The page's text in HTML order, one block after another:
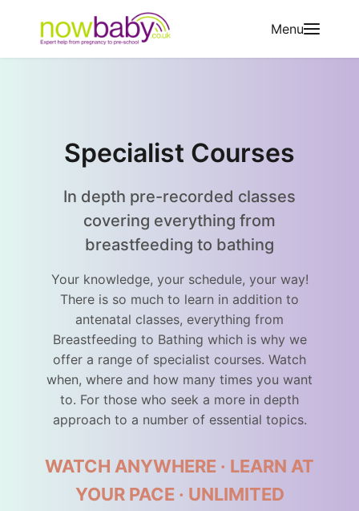
Menu
Specialist Courses
In depth pre-recorded classes
covering everything from
breastfeeding to bathing
Your knowledge, your schedule, your way!
There is so much to learn in addition to
antenatal classes, everything from
Breastfeeding to Bathing which is why we
offer a range of specialist courses. Watch
when, where and how many times you want
to. For those who seek a more in depth
approach to a number of essential topics.
WATCH ANYWHERE · LEARN AT
YOUR PACE · UNLIMITED